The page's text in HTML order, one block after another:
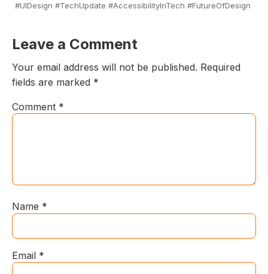
#UIDesign #TechUpdate #AccessibilityInTech #FutureOfDesign
Leave a Comment
Your email address will not be published. Required
fields are marked *
Comment *
Name *
Email *